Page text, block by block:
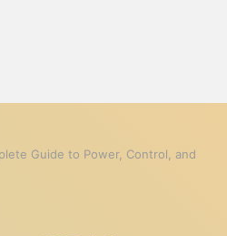
Guide to Power, Control, and